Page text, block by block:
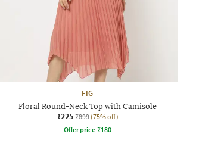
FIG
Floral Round-Neck Top with Camisole
₹225 ₹899 (75% off)
Offer price ₹180